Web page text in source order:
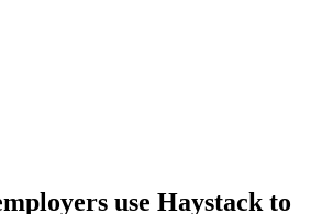
use Haystack to